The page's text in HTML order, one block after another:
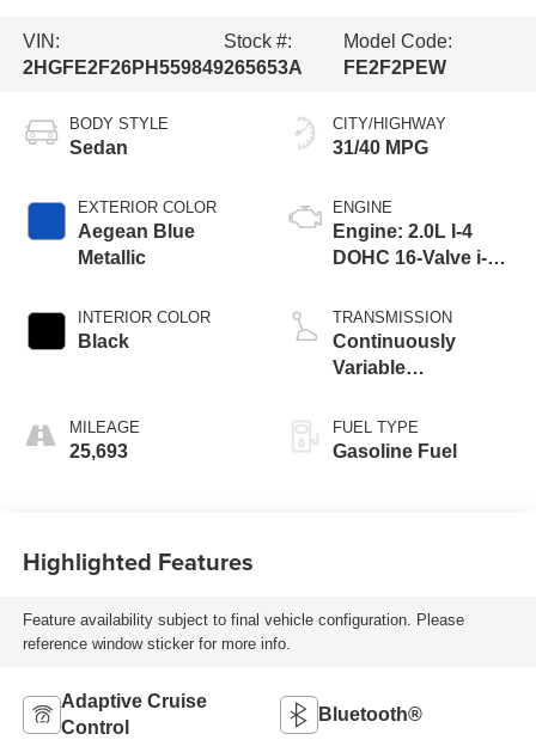
VIN:
2HGFE2F26PH559849
Stock #:
265653A
Model Code:
FE2F2PEW
BODY STYLE
Sedan
EXTERIOR COLOR
Aegean Blue
Metallic
INTERIOR COLOR
Black
MILEAGE
25,693
CITY/HIGHWAY
31/40 MPG
ENGINE
Engine: 2.0L I-4
DOHC 16-Valve i-
TRANSMISSION
Continuously
Variable
FUEL TYPE
Gasoline Fuel
Highlighted Features
Feature availability subject to final vehicle configuration. Please
reference window sticker for more info.
Adaptive Cruise
Control
Bluetooth®